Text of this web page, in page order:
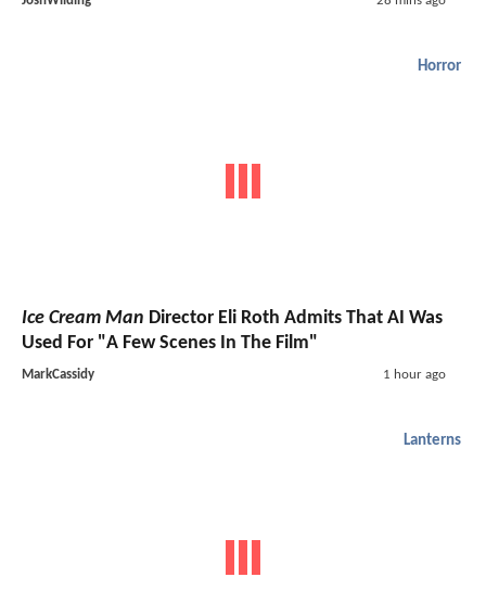
Horror
Ice Cream Man Director Eli Roth Admits That AI Was
Used For "A Few Scenes In The Film"
MarkCassidy 1 hour ago
Lanterns